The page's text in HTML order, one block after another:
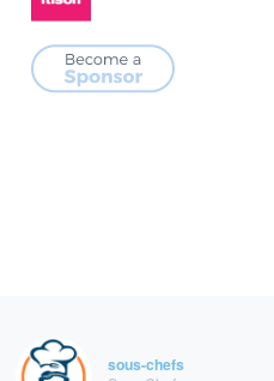
sous-chefs